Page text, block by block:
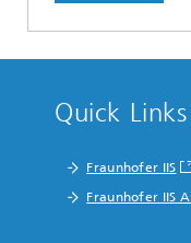
Quick Links
Fraunhofer IIS
Fraunhofer IIS